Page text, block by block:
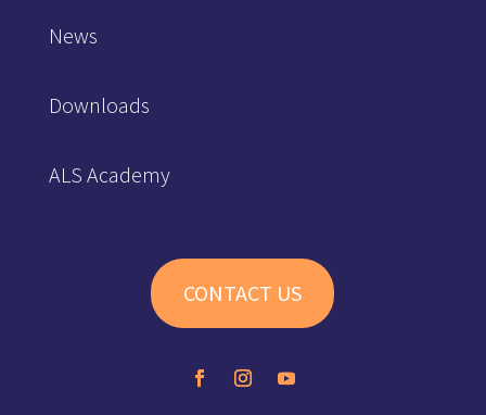
News
Downloads
ALS Academy
CONTACT US